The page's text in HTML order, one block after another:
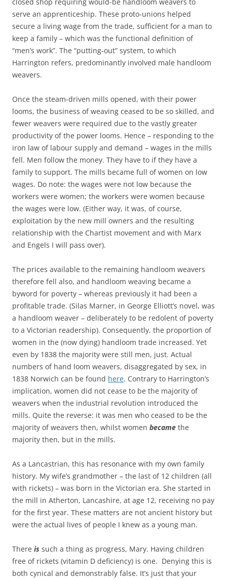
serve an apprenticeship. These proto-unions helped
secure a living wage from the trade, sufficient for a man to
keep a family – which was the functional definition of
“men’s work”. The “putting-out” system, to which
Harrington refers, predominantly involved male handloom
weavers.
Once the steam-driven mills opened, with their power
looms, the business of weaving ceased to be so skilled, and
fewer weavers were required due to the vastly greater
productivity of the power looms. Hence – responding to the
iron law of labour supply and demand – wages in the mills
fell. Men follow the money. They have to if they have a
family to support. The mills became full of women on low
wages. Do note: the wages were not low because the
workers were women; the workers were women because
the wages were low. (Either way, it was, of course,
exploitation by the new mill owners and the resulting
relationship with the Chartist movement and with Marx
and Engels I will pass over).
The prices available to the remaining handloom weavers
therefore fell also, and handloom weaving became a
byword for poverty – whereas previously it had been a
profitable trade. (Silas Marner, in George Elliott’s novel, was
a handloom weaver – deliberately to be redolent of poverty
to a Victorian readership). Consequently, the proportion of
women in the (now dying) handloom trade increased. Yet
even by 1838 the majority were still men, just. Actual
numbers of hand loom weavers, disaggregated by sex, in
1838 Norwich can be found here. Contrary to Harrington’s
implication, women did not cease to be the majority of
weavers when the industrial revolution introduced the
mills. Quite the reverse: it was men who ceased to be the
majority of weavers then, whilst women became the
majority then, but in the mills.
As a Lancastrian, this has resonance with my own family
history. My wife’s grandmother – the last of 12 children (all
with rickets) – was born in the Victorian era. She started in
the mill in Atherton, Lancashire, at age 12, receiving no pay
for the first year. These matters are not ancient history but
were the actual lives of people I knew as a young man.
There is such a thing as progress, Mary. Having children
free of rickets (vitamin D deficiency) is one. Denying this is
both cynical and demonstrably false. It’s just that your